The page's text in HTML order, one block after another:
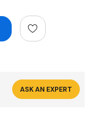
ASK AN EXPERT